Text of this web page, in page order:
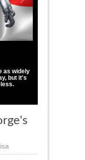
as widely
but it's